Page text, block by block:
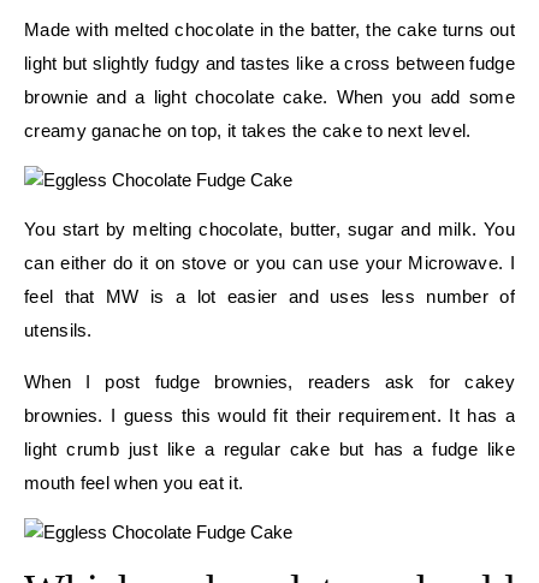
Made with melted chocolate in the batter, the cake turns out
light but slightly fudgy and tastes like a cross between fudge
brownie and a light chocolate cake. When you add some
creamy ganache on top, it takes the cake to next level.
You start by melting chocolate, butter, sugar and milk. You
can either do it on stove or you can use your Microwave. I
feel that MW is a lot easier and uses less number of
utensils.
When I post fudge brownies, readers ask for cakey
brownies. I guess this would fit their requirement. It has a
light crumb just like a regular cake but has a fudge like
mouth feel when you eat it.